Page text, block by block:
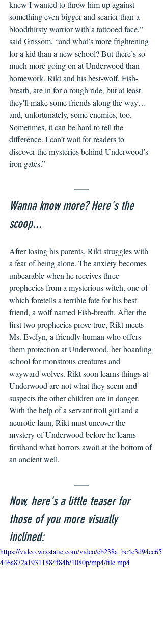
knew I wanted to throw him up against
something even bigger and scarier than a
bloodthirsty warrior with a tattooed face,”
said Grissom, “and what’s more frightening
for a kid than a new school? But there’s so
much more going on at Underwood than
homework. Rikt and his best-wolf, Fish-
breath, are in for a rough ride, but at least
they'll make some friends along the way…
and, unfortunately, some enemies, too.
Sometimes, it can be hard to tell the
difference. I can’t wait for readers to
discover the mysteries behind Underwood’s
iron gates.”
Wanna know more? Here's the
scoop...
After losing his parents, Rikt struggles with
a fear of being alone. The anxiety becomes
unbearable when he receives three
prophecies from a mysterious witch, one of
which foretells a terrible fate for his best
friend, a wolf named Fish-breath. After the
first two prophecies prove true, Rikt meets
Ms. Evelyn, a friendly human who offers
them protection at Underwood, her boarding
school for monstrous creatures and
wayward wolves. Rikt soon learns things at
Underwood are not what they seem and
suspects the other children are in danger.
With the help of a servant troll girl and a
neurotic faun, Rikt must uncover the
mystery of Underwood before he learns
firsthand what horrors await at the bottom of
an ancient well.
Now, here's a little teaser for
those of you more visually
inclined:
https://video.wixstatic.com/video/cb238a_bc4c3d94ec65
446a872a19311884f84b/1080p/mp4/file.mp4